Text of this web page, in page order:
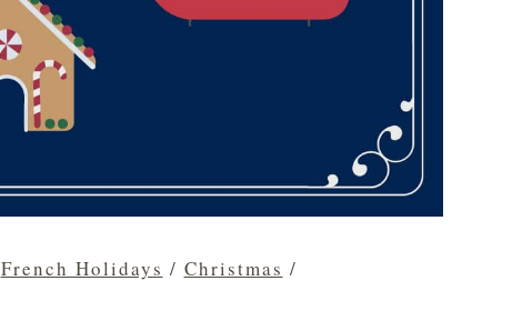
French Holidays / Christmas /